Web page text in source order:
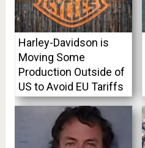
Harley-Davidson is
Moving Some
Production Outside of
US to Avoid EU Tariffs